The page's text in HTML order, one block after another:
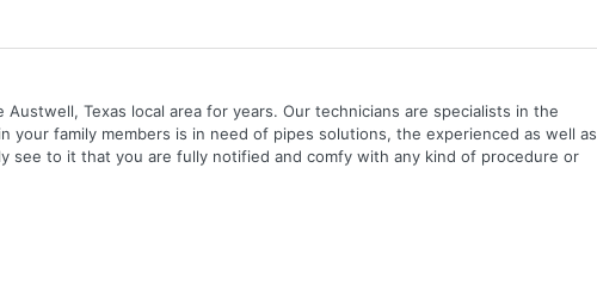
Texas local area for years. Our technicians are specialists in the
family members is in need of pipes solutions, the experienced as well as
see to it that you are fully notified and comfy with any kind of procedure or